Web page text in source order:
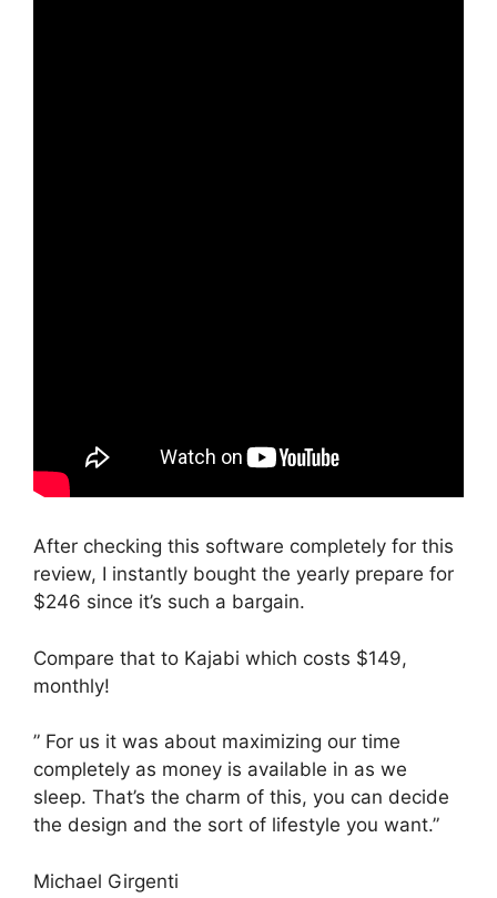
After checking this software completely for this
review, I instantly bought the yearly prepare for
$246 since it’s such a bargain.
Compare that to Kajabi which costs $149,
monthly!
” For us it was about maximizing our time
completely as money is available in as we
sleep. That’s the charm of this, you can decide
the design and the sort of lifestyle you want.”
Michael Girgenti